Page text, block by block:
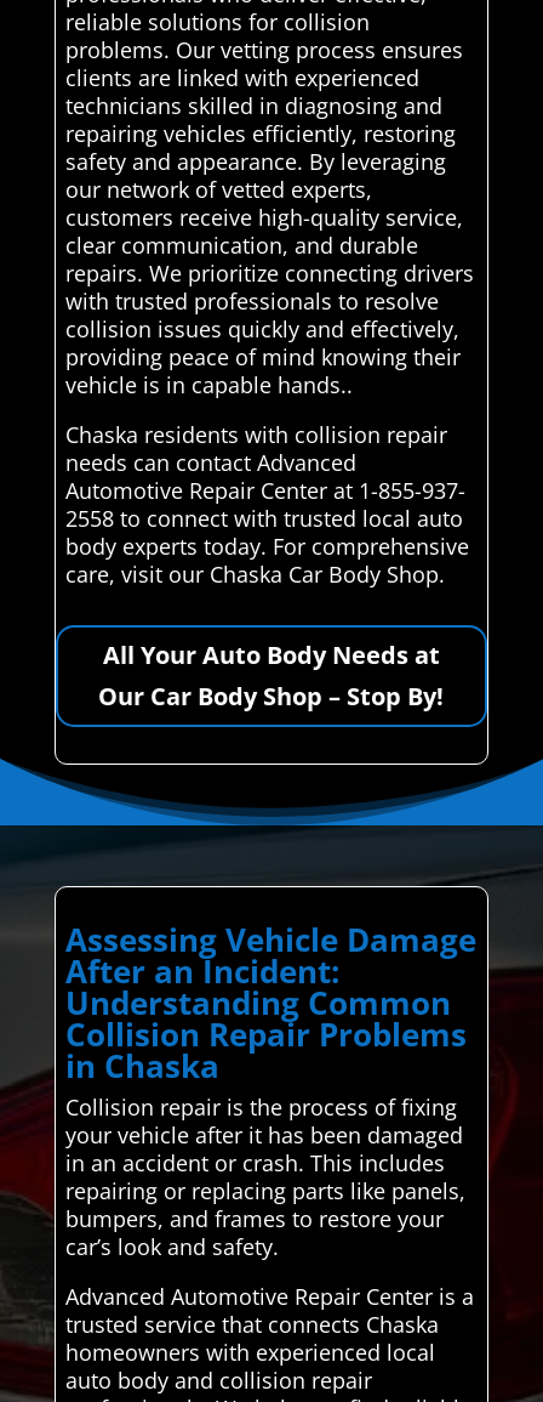
reliable solutions for collision
problems. Our vetting process ensures
clients are linked with experienced
technicians skilled in diagnosing and
repairing vehicles efficiently, restoring
safety and appearance. By leveraging
our network of vetted experts,
customers receive high-quality service,
clear communication, and durable
repairs. We prioritize connecting drivers
with trusted professionals to resolve
collision issues quickly and effectively,
providing peace of mind knowing their
vehicle is in capable hands..
Chaska residents with collision repair
needs can contact Advanced
Automotive Repair Center at 1-855-937-
2558 to connect with trusted local auto
body experts today. For comprehensive
care, visit our Chaska Car Body Shop.
All Your Auto Body Needs at
Our Car Body Shop – Stop By!
Assessing Vehicle Damage
After an Incident:
Understanding Common
Collision Repair Problems
in Chaska
Collision repair is the process of fixing
your vehicle after it has been damaged
in an accident or crash. This includes
repairing or replacing parts like panels,
bumpers, and frames to restore your
car’s look and safety.
Advanced Automotive Repair Center is a
trusted service that connects Chaska
homeowners with experienced local
auto body and collision repair